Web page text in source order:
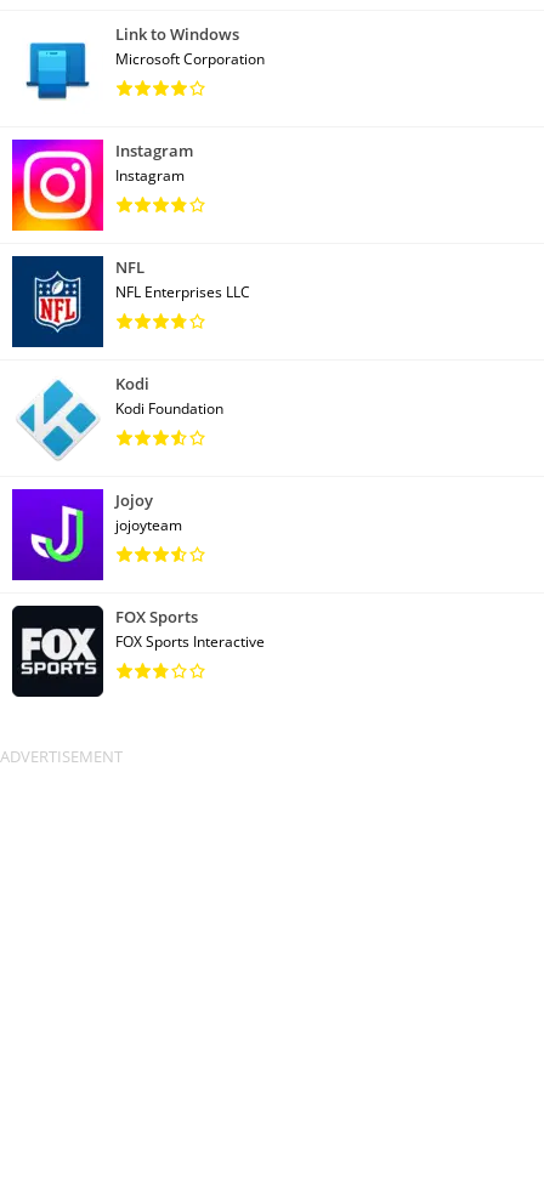
Link to Windows
Microsoft Corporation
Instagram
Instagram
NFL
NFL Enterprises LLC
Kodi
Kodi Foundation
Jojoy
jojoyteam
FOX Sports
FOX Sports Interactive